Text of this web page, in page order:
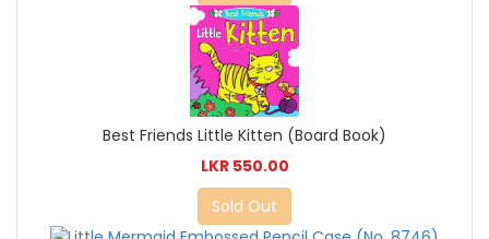
Best Friends Little Kitten (Board Book)
LKR 550.00
Sold Out